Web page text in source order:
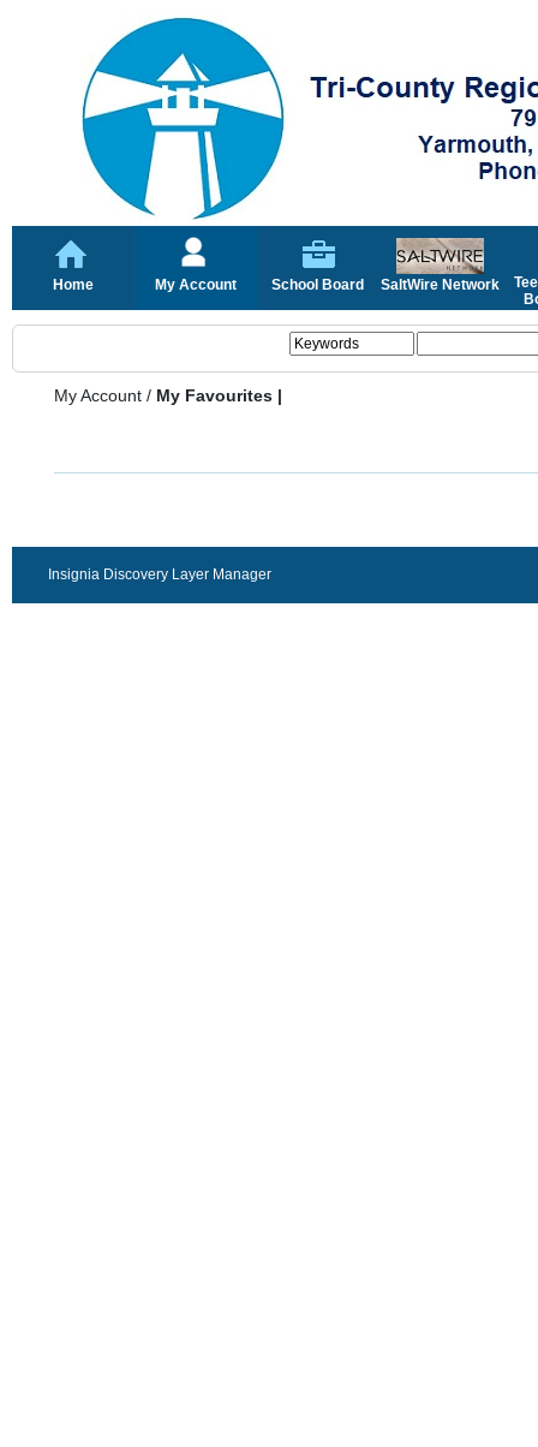
Home My Account School Board SaltWire Network
My Account / My Favourites |
Insignia Discovery Layer Manager